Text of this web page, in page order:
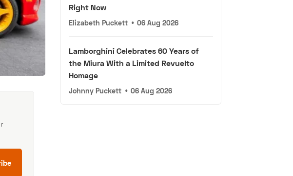
Right Now
Elizabeth Puckett • 06 Aug 2026
Lamborghini Celebrates 60 Years of
the Miura With a Limited Revuelto
Homage
Johnny Puckett • 06 Aug 2026